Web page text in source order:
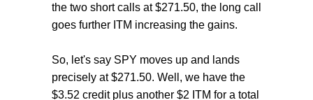
the two short calls at $271.50, the long call
goes further ITM increasing the gains.
So, let's say SPY moves up and lands
precisely at $271.50. Well, we have the
$3.52 credit plus another $2 ITM for a total